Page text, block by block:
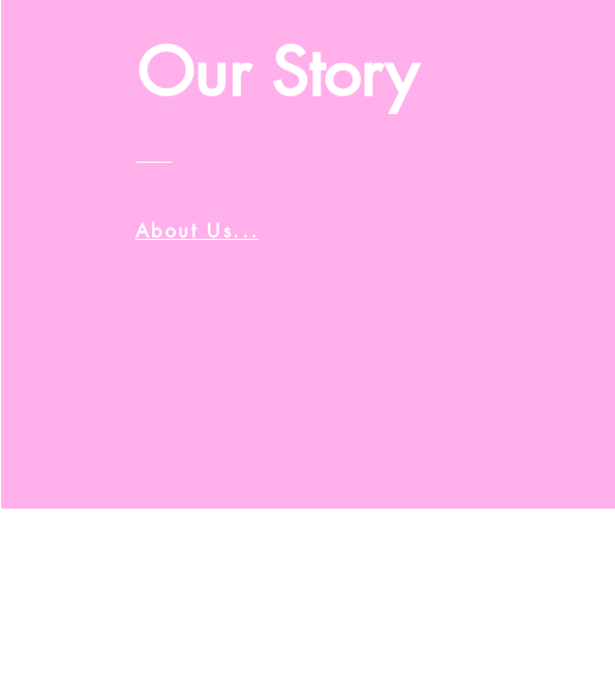
Our Story
About Us...